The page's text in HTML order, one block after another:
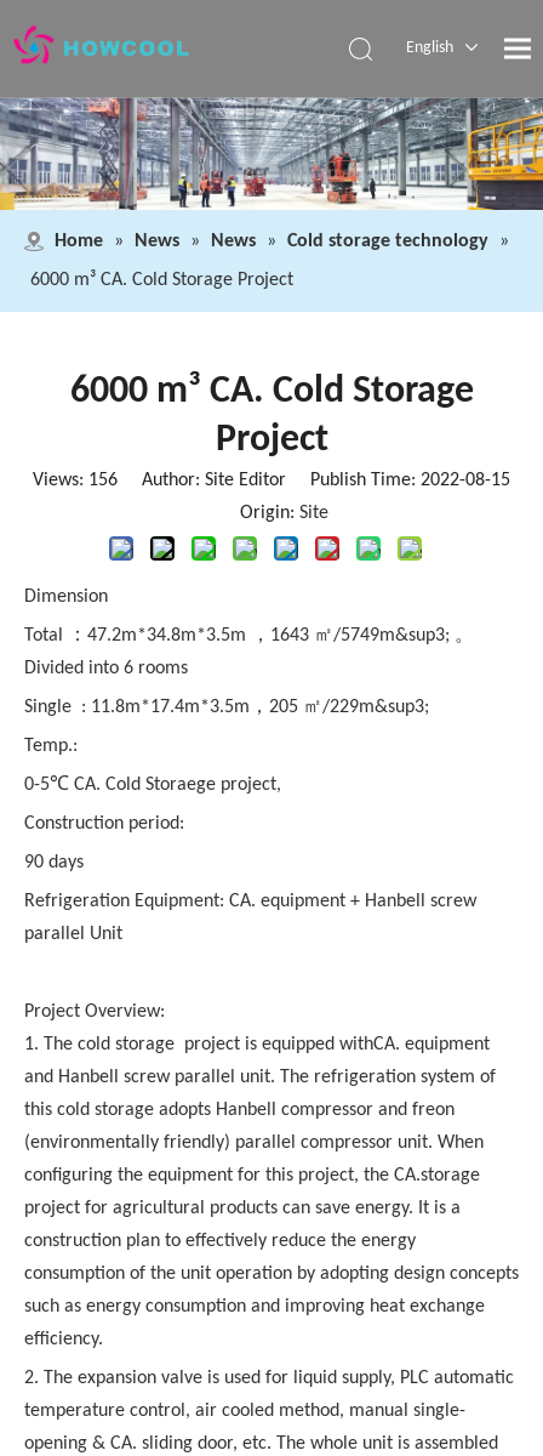
English
Pусский
العربية
Home » News » News » Cold storage technology
»
6000 m³ CA. Cold Storage Project
6000 m³ CA. Cold Storage
Project
Views: 156 Author: Site Editor Publish Time: 2022-08-15
Origin: Site
Dimension
Total ：47.2m*34.8m*3.5m ，1643 ㎡/5749m&sup3; 。
Divided into 6 rooms
Single : 11.8m*17.4m*3.5m，205 ㎡/229m&sup3;
Temp.:
0-5℃ CA. Cold Storaege project,
Construction period:
90 days
Refrigeration Equipment: CA. equipment + Hanbell screw
parallel Unit
Project Overview:
1. The cold storage project is equipped withCA. equipment
and Hanbell screw parallel unit. The refrigeration system of
this cold storage adopts Hanbell compressor and freon
(environmentally friendly) parallel compressor unit. When
configuring the equipment for this project, the CA.storage
project for agricultural products can save energy. It is a
construction plan to effectively reduce the energy
consumption of the unit operation by adopting design concepts
such as energy consumption and improving heat exchange
efficiency.
2. The expansion valve is used for liquid supply, PLC automatic
temperature control, air cooled method, manual single-
opening & CA. sliding door, etc. The whole unit is assembled